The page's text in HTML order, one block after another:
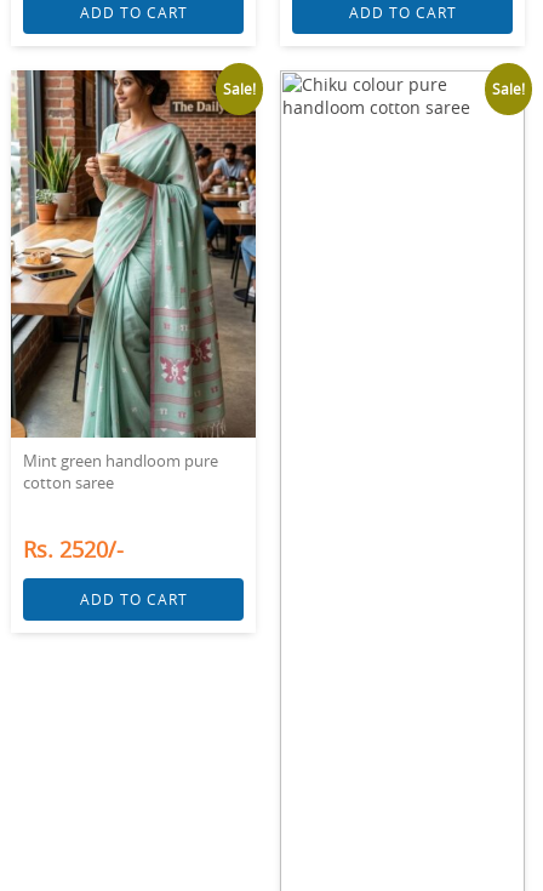
ADD TO CART ADD TO CART
Sale!
Mint green handloom pure
cotton saree
Rs. 2520/-
ADD TO CART
Sale!